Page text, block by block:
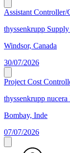
Assistant Controller/
thyssenkrupp
Windsor, Canada
30/07/2026
Project Cost
thyssenkrupp
Bombay, Inde
07/07/2026